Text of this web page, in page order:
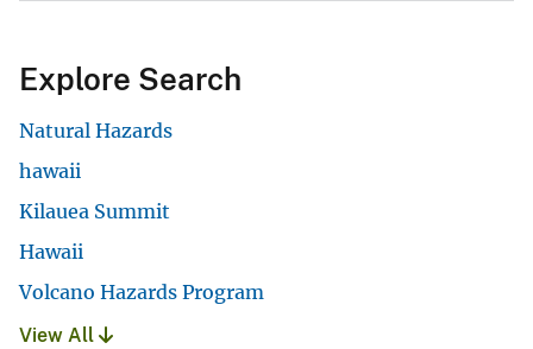
Explore Search
Natural Hazards
hawaii
Kilauea Summit
Hawaii
Volcano Hazards Program
View All